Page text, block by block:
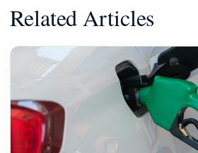
Related Articles